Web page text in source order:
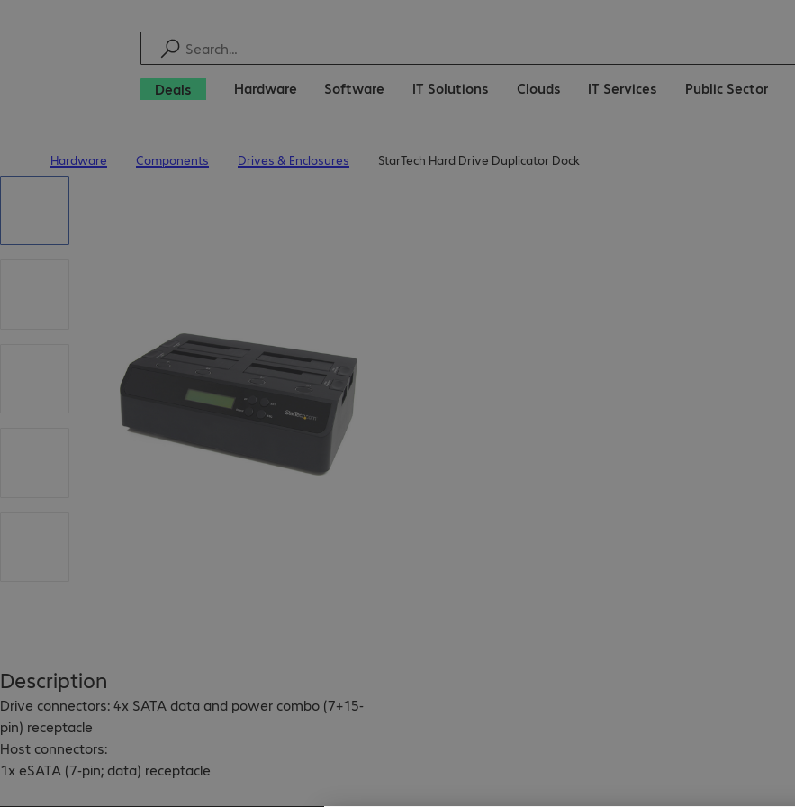
Deals Hardware Software IT Solutions Clouds IT Services Public Sector
Hardware Components Drives & Enclosures StarTech Hard Drive Duplicator Dock
Description
Drive connectors: 4x SATA data and power combo (7+15-
pin) receptacle
Host connectors:
1x eSATA (7-pin; data) receptacle